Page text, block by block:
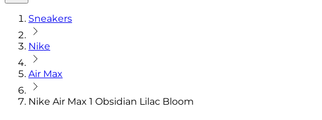
Sneakers
Nike
Air Max
Nike Air Max 1 Obsidian Lilac Bloom